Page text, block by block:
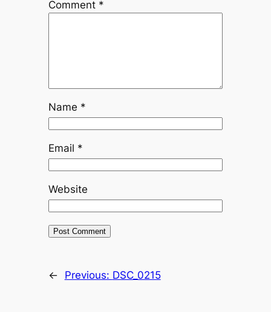
Comment *
Name *
Email *
Website
← Previous: DSC_0215